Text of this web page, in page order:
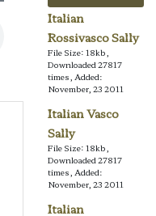
Italian
Rossivasco Sally
File Size: 18kb,
Downloaded 27817
times, Added:
November, 23 2011
Italian Vasco
Sally
File Size: 18kb,
Downloaded 27817
times, Added:
November, 23 2011
Italian